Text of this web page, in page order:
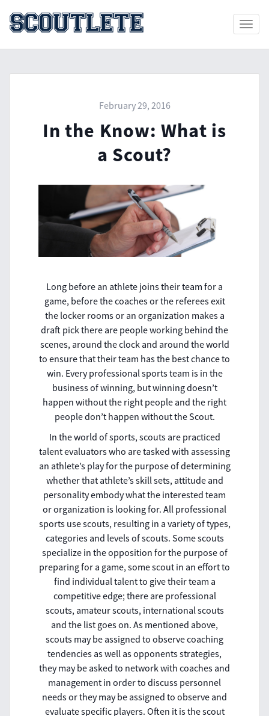
Toggle
February 29, 2016
In the Know: What is
a Scout?
Long before an athlete joins their team for a
game, before the coaches or the referees exit
the locker rooms or an organization makes a
draft pick there are people working behind the
scenes, around the clock and around the world
to ensure that their team has the best chance to
win. Every professional sports team is in the
business of winning, but winning doesn’t
happen without the right people and the right
people don’t happen without the Scout.
In the world of sports, scouts are practiced
talent evaluators who are tasked with assessing
an athlete’s play for the purpose of determining
whether that athlete’s skill sets, attitude and
personality embody what the interested team
or organization is looking for. All professional
sports use scouts, resulting in a variety of types,
categories and levels of scouts. Some scouts
specialize in the opposition for the purpose of
preparing for a game, some scout in an effort to
find individual talent to give their team a
competitive edge; there are professional
scouts, amateur scouts, international scouts
and the list goes on. As mentioned above,
scouts may be assigned to observe coaching
tendencies as well as opponents strategies,
they may be asked to network with coaches and
management in order to discuss personnel
needs or they may be assigned to observe and
evaluate specific players. Often it is the scout